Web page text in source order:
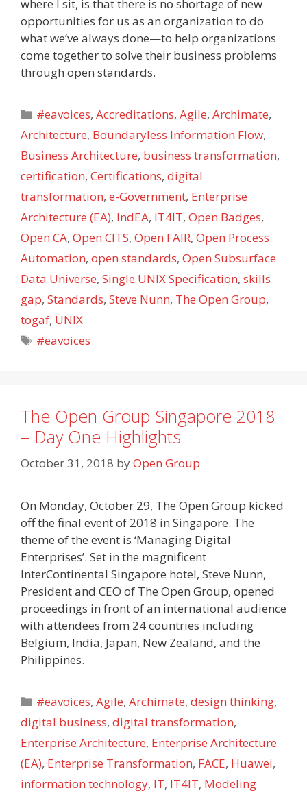
where I sit, is that there is no shortage of new
opportunities for us as an organization to do
what we’ve always done—to help organizations
come together to solve their business problems
through open standards.
Categories
#eavoices,Accreditations,Agile,Archimate,
Architecture, Boundaryless Information Flow,
Business Architecture, business transformation,
certification, Certifications, digital
transformation, e-Government, Enterprise
Architecture (EA), IndEA, IT4IT, Open Badges,
Open CA, Open CITS, Open FAIR, Open Process
Automation, open standards, Open Subsurface
Data Universe, Single UNIX Specification, skills
gap, Standards, Steve Nunn, The Open Group,
togaf, UNIX
Tags
#eavoices
The Open Group Singapore 2018
– Day One Highlights
October 31, 2018 byOpen Group
On Monday, October 29, The Open Group kicked
off the final event of 2018 in Singapore. The
theme of the event is ‘Managing Digital
Enterprises’. Set in the magnificent
InterContinental Singapore hotel, Steve Nunn,
President and CEO of The Open Group, opened
proceedings in front of an international audience
with attendees from 24 countries including
Belgium, India, Japan, New Zealand, and the
Philippines.
Categories
#eavoices,Agile,Archimate,design thinking,
digital business, digital transformation,
Enterprise Architecture, Enterprise Architecture
(EA), Enterprise Transformation, FACE, Huawei,
information technology, IT, IT4IT, Modeling